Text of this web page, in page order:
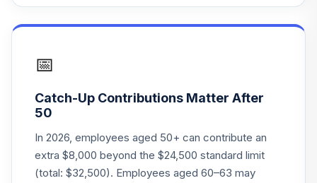
ETF
ESGU
20.
ESML
21.
Goldman Sachs
Access Treasury
0-1 Yr ETF
GBIL
0.0%
📅
Catch-Up Contributions Matter After
50
In 2026, employees aged 50+ can contribute an
extra $8,000 beyond the $24,500 standard limit
(total: $32,500). Employees aged 60–63 may